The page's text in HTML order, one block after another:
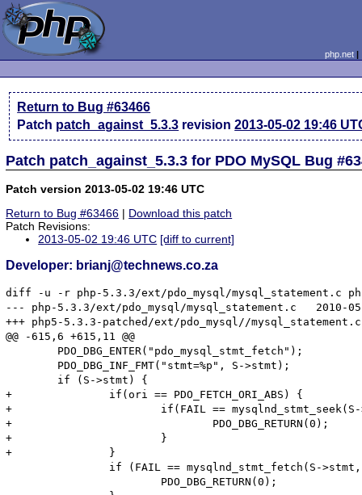
php.net
Return to Bug #63466
Patch patch_against_5.3.3 revision2013-05-02 19:46
Patch patch_against_5.3.3 for PDO MySQL Bug
Patch version 2013-05-02 19:46 UTC
Return to Bug #63466 | Download this patch
Patch Revisions:
2013-05-02 19:46 UTC [diff to current]
Developer: brianj@technews.co.za
diff -u -r php-5.3.3/ext/pdo_mysql/mysql_statement.c
--- php-5.3.3/ext/pdo_mysql/mysql_statement.c	2010-05-21 13:09:28.000000000 +0200
+++ php5-5.3.3-patched/ext/pdo_mysql//mysql_statement.c	2013-05-02 23:18:53.000000000 +0200
@@ -615,6 +615,11 @@
+		if(ori == PDO_FETCH_ORI_ABS) {
+			if(FAIL == mysqlnd_stmt_seek(S->stmt, offset)) {
+				PDO_DBG_RETURN(0);
+			}
+		}